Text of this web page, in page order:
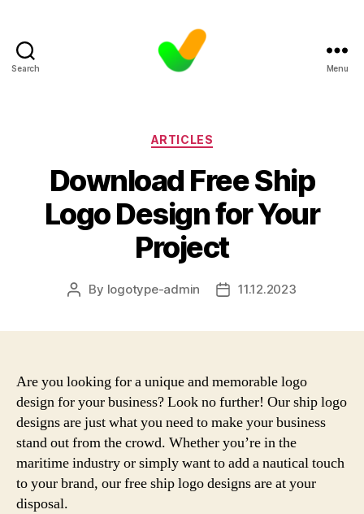
Search Menu
Categories
ARTICLES
Download Free Ship
Logo Design for Your
Project
Post
By logotype-admin
Post11.12.2023
Are you looking for a unique and memorable logo
design for your business? Look no further! Our ship logo
designs are just what you need to make your business
stand out from the crowd. Whether you’re in the
maritime industry or simply want to add a nautical touch
to your brand, our free ship logo designs are at your
disposal.